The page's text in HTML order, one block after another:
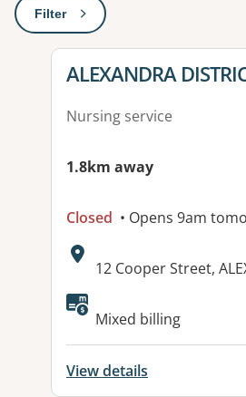
Filter: This will open a modal to
View details for
ALEXANDRA
Nursing service
1.8km away
Closed • Opens 9am
Address:
12 Cooper Street,
Available
Mixed billing
View details